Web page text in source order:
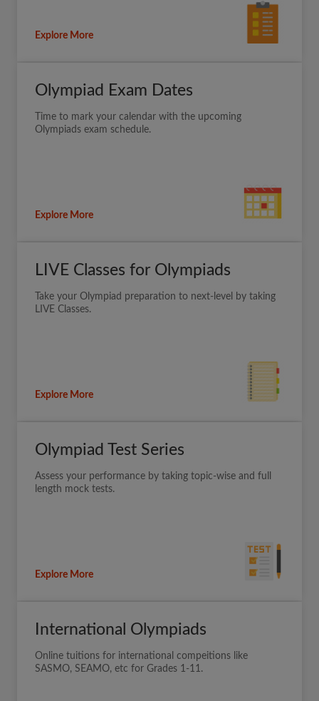
Explore More
Olympiad Exam Dates
Time to mark your calendar with the upcoming
Olympiads exam schedule.
Explore More
LIVE Classes for Olympiads
Take your Olympiad preparation to next-level by taking
LIVE Classes.
Explore More
Olympiad Test Series
Assess your performance by taking topic-wise and full
length mock tests.
Explore More
International Olympiads
Online tuitions for international compeitions like
SASMO, SEAMO, etc for Grades 1-11.